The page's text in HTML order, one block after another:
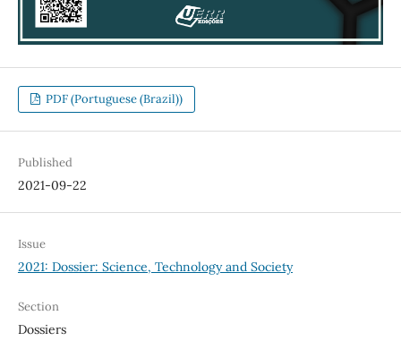
PDF (Portuguese (Brazil))
Published
2021-09-22
Issue
2021: Dossier: Science, Technology and Society
Section
Dossiers